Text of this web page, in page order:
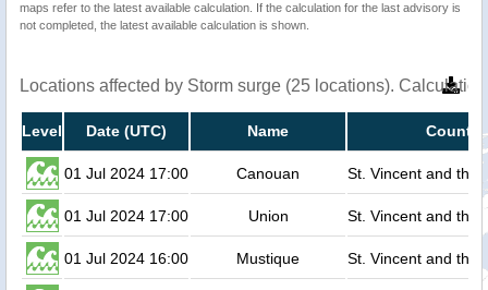
maps refer to the latest available calculation. If the calculation for the last advisory is
not completed, the latest available calculation is shown.
Locations affected by Storm surge (25 locations).
Level Date (UTC) Name Country
01 Jul 2024 17:00 Canouan St. Vincent and the
01 Jul 2024 17:00 Union St. Vincent and the
01 Jul 2024 16:00 Mustique St. Vincent and the